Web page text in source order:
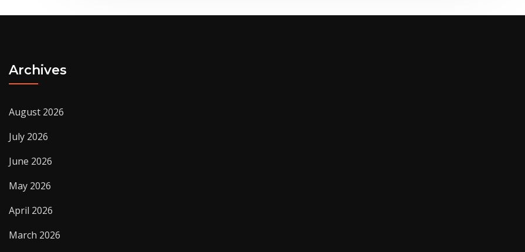
Archives
August 2026
July 2026
June 2026
May 2026
April 2026
March 2026